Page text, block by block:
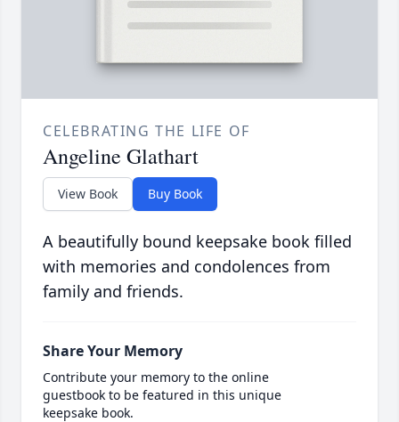
CELEBRATING THE LIFE OF
Angeline Glathart
View Book Buy Book
A beautifully bound keepsake book filled
with memories and condolences from
family and friends.
Share Your Memory
Contribute your memory to the online
guestbook to be featured in this unique
keepsake book.